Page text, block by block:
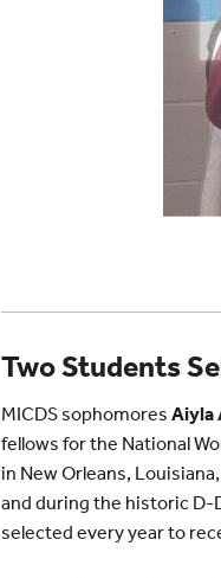
Two Students
MICDS sophomores Aiyla
fellows for the National
in New Orleans,
and during the historic
selected every year to